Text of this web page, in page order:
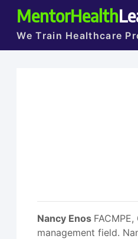
MentorHealth
We Train Healthcare
Nancy Enos
management field.